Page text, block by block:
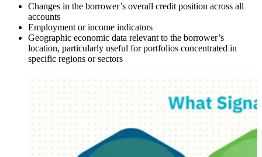
Changes in the borrower’s overall credit position across all
accounts
Employment or income indicators
Geographic economic data relevant to the borrower’s
location, particularly useful for portfolios concentrated in
specific regions or sectors